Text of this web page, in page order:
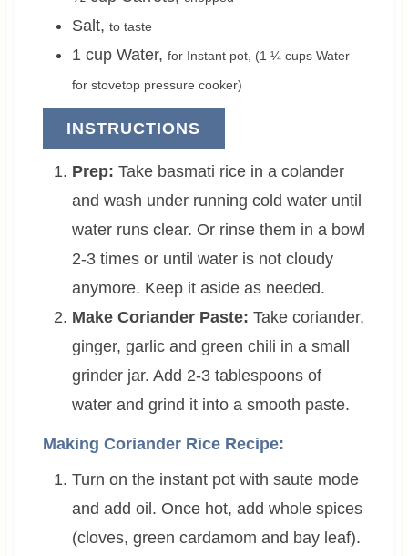
Salt, to taste
1 cup Water, for Instant pot, (1 ¼ cups Water
for stovetop pressure cooker)
INSTRUCTIONS
Prep: Take basmati rice in a colander
and wash under running cold water until
water runs clear. Or rinse them in a bowl
2-3 times or until water is not cloudy
anymore. Keep it aside as needed.
Make Coriander Paste: Take coriander,
ginger, garlic and green chili in a small
grinder jar. Add 2-3 tablespoons of
water and grind it into a smooth paste.
Making Coriander Rice Recipe:
Turn on the instant pot with saute mode
and add oil. Once hot, add whole spices
(cloves, green cardamom and bay leaf).